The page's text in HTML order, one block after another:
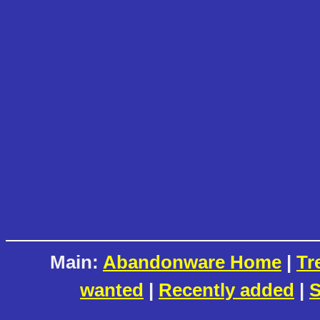
Main: Abandonware Home |
wanted | Recently added |